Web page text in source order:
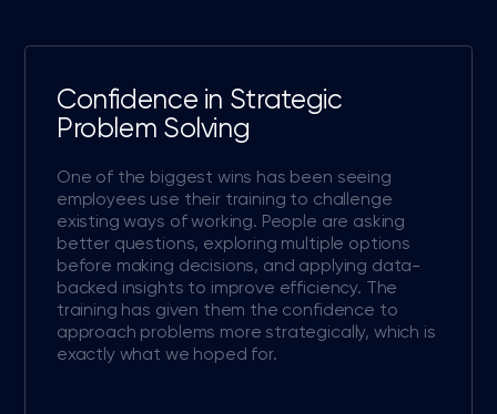
Confidence in Strategic
Problem Solving
One of the biggest wins has been seeing
employees use their training to challenge
existing ways of working. People are asking
better questions, exploring multiple options
before making decisions, and applying data-
backed insights to improve efficiency. The
training has given them the confidence to
approach problems more strategically, which is
exactly what we hoped for.